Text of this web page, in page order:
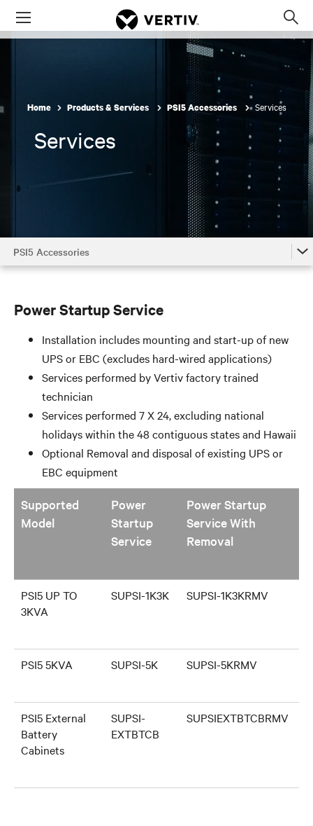
Menu
Home Products & Services PSI5 Accessories Services
Services
PSI5 Accessories
PSI5 Accessories by Model
PSI5 Family
Power Startup Service
Installation includes mounting and start-up of new
UPS or EBC (excludes hard-wired applications)
Services performed by Vertiv factory trained
technician
Services performed 7 X 24, excluding national
holidays within the 48 contiguous states and Hawaii
Optional Removal and disposal of existing UPS or
EBC equipment
Supported
Model
Power
Startup
Service
Power Startup
Service With
Removal
PSI5 UP TO
3KVA
SUPSI-1K3K SUPSI-1K3KRMV
PSI5 5KVA SUPSI-5K SUPSI-5KRMV
PSI5 External
Battery
Cabinets
SUPSI-
EXTBTCB
SUPSIEXTBTCBRMV